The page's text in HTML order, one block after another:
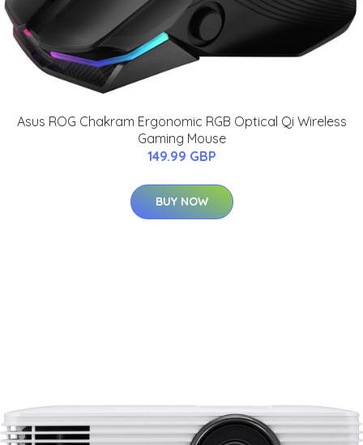
Asus ROG Chakram Ergonomic RGB Optical Qi Wireless
Gaming Mouse
149.99 GBP
BUY NOW